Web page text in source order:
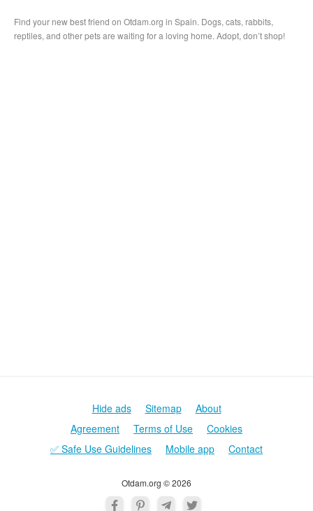
Find your new best friend on Otdam.org in Spain. Dogs, cats, rabbits,
reptiles, and other pets are waiting for a loving home. Adopt, don’t shop!
Otdam.org © 2026
Hide ads Sitemap
About
Agreement
Terms of Use
Cookies
✅ Safe Use Guidelines
Mobile app Contact